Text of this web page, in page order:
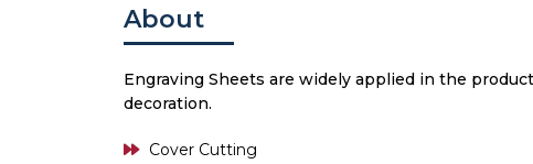
About
Engraving Sheets are widely applied in the
decoration.
Cover Cutting